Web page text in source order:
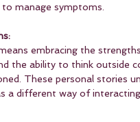
manage symptoms.
embracing the
the ability to think outside
These personal stories
a different way of